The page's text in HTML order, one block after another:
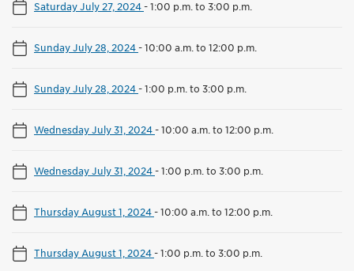
Saturday July 27, 2024-1:00 p.m. to 3:00 p.m.
Sunday July 28, 2024-10:00 a.m. to 12:00 p.m.
Sunday July 28, 2024-1:00 p.m. to 3:00 p.m.
Wednesday July 31, 2024-10:00 a.m. to 12:00 p.m.
Wednesday July 31, 2024-1:00 p.m. to 3:00 p.m.
Thursday August 1, 2024-10:00 a.m. to 12:00 p.m.
Thursday August 1, 2024-1:00 p.m. to 3:00 p.m.